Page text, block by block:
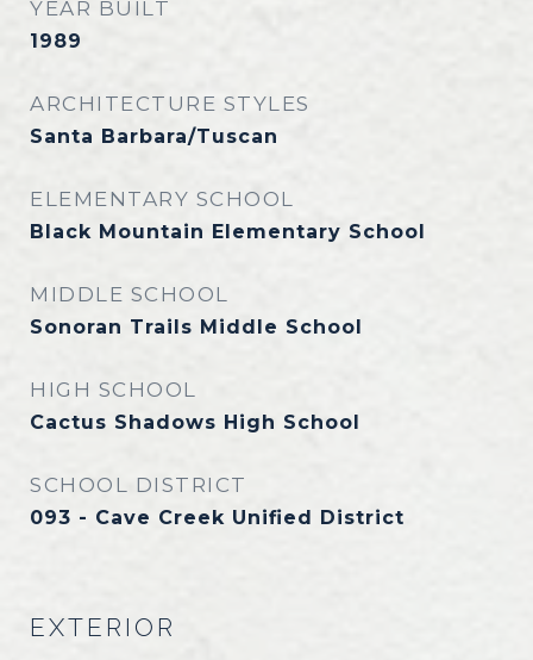
YEAR BUILT
1989
ARCHITECTURE STYLES
Santa Barbara/Tuscan
ELEMENTARY SCHOOL
Black Mountain Elementary School
MIDDLE SCHOOL
Sonoran Trails Middle School
HIGH SCHOOL
Cactus Shadows High School
SCHOOL DISTRICT
093 - Cave Creek Unified District
EXTERIOR